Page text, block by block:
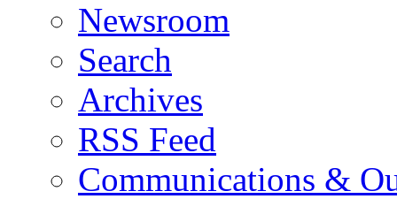
Newsroom
Search
Archives
RSS Feed
Communications &